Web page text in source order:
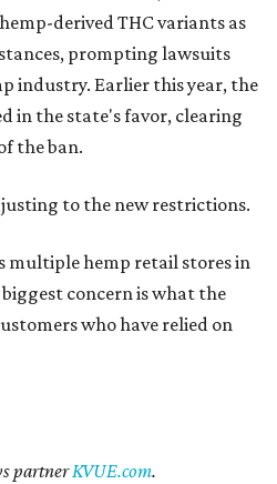
derived THC variants as
prompting lawsuits
industry. Earlier this year, the
in the state's favor, clearing
the ban.
to the new restrictions.
multiple hemp retail stores in
concern is what the
who have relied on
partnerKVUE.com.